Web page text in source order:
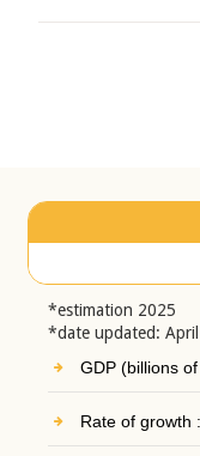
*estimation 2025
*date updated:
GDP (billions
Rate of growth